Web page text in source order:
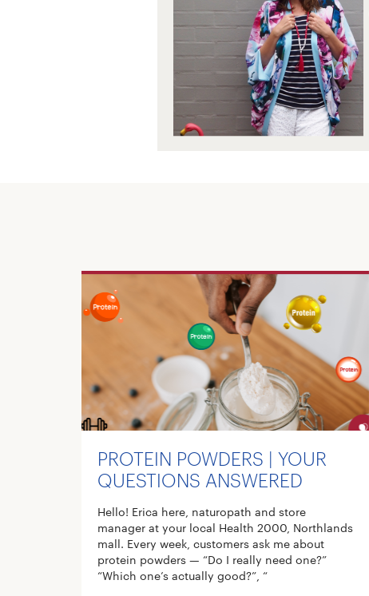
PROTEIN POWDERS | YOUR
QUESTIONS ANSWERED
Hello! Erica here, naturopath and store
manager at your local Health 2000, Northlands
mall. Every week, customers ask me about
protein powders — “Do I really need one?”
“Which one’s actually good?”, “